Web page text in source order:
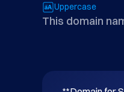
Uppercase
This domain